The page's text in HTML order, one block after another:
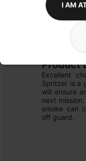
FLOWER
Flower Type:
Details
Product
Excellent
Spritzer is a
will ensure
next
smoke can
off guard.
I AM